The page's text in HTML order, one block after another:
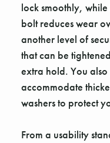
lock smoothly,
bolt reduces wear
another level of
that can be
extra hold. You
accommodate
washers to protect
From a usability